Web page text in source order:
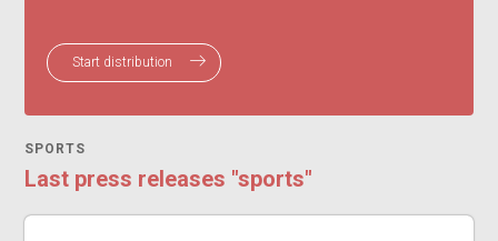
Start distribution
SPORTS
Last press releases "sports"